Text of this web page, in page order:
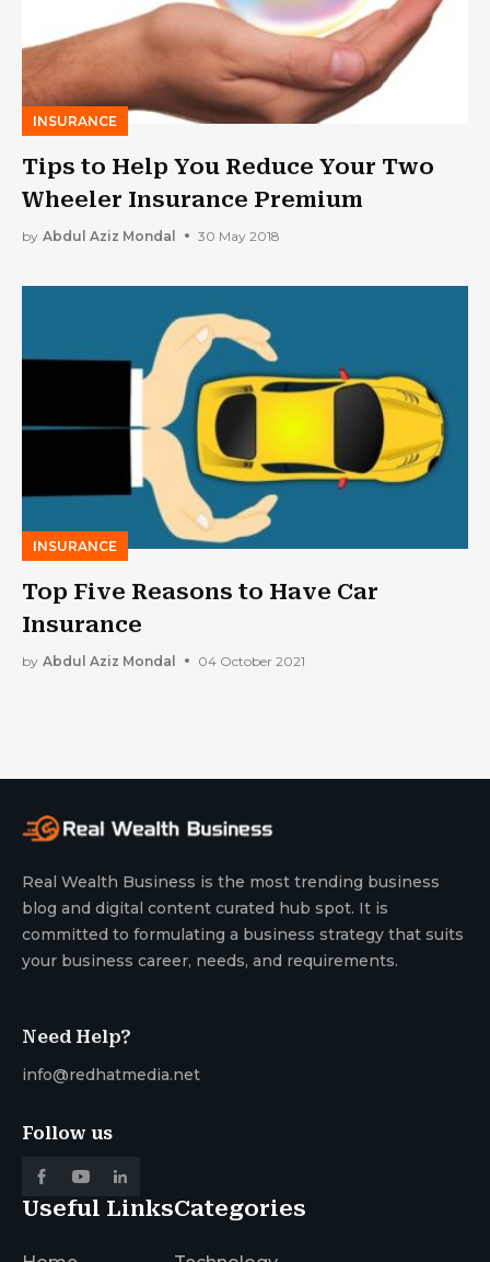
INSURANCE
Tips to Help You Reduce Your Two
Wheeler Insurance Premium
by Abdul Aziz Mondal 30 May 2018
INSURANCE
Top Five Reasons to Have Car
Insurance
by Abdul Aziz Mondal 04 October 2021
Real Wealth Business is the most trending business
blog and digital content curated hub spot. It is
committed to formulating a business strategy that suits
your business career, needs, and requirements.
Need Help?
info@redhatmedia.net
Follow us
Useful LinksCategories